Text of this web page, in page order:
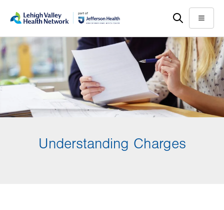
main
content
help
Menu
Understanding Charges